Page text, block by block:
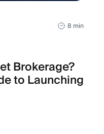
8 min
Brokerage?
to Launching